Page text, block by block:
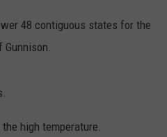
48 contiguous states for the
Gunnison.
high temperature.